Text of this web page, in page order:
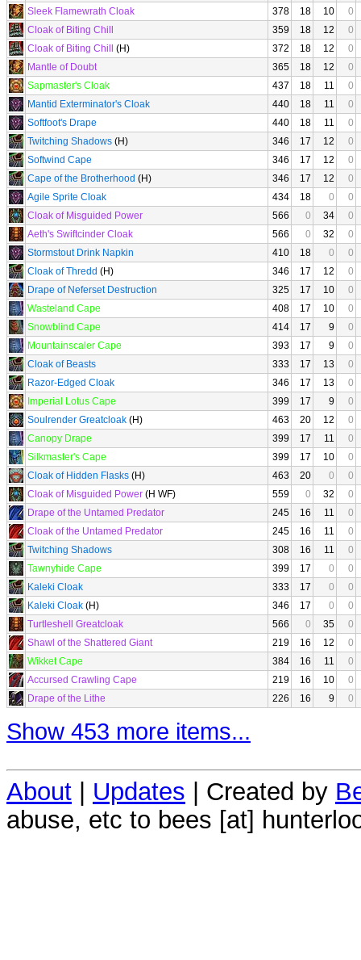
Sleek Flamewrath Cloak
378 18 10
0
Cloak of Biting Chill
359 18 12
0
Cloak of Biting Chill
(H) 372 18 12
0
Mantle of Doubt
365 18 12
0
Sapmaster's Cloak
437 18 11
0
Mantid Exterminator's Cloak
440 18 11
0
Softfoot's Drape
440 18 11
0
Twitching Shadows (H) 346 17 12
0
Softwind Cape
346 17 12
0
Cape of the Brotherhood (H) 346 17 12
0
Agile Sprite Cloak
434 18 0
0
Cloak of Misguided Power
566 0 34
0
Aeth's Swiftcinder Cloak
566 0 32
0
Stormstout Drink Napkin
410 18 0
0
Cloak of Thredd (H) 346 17 12
0
Drape of Neferset Destruction
325 17 10
0
Wasteland Cape
408 17 10
0
Snowblind Cape
414 17 9
0
Mountainscaler Cape
393 17 9
0
Cloak of Beasts
333 17 13
0
Razor-Edged Cloak
346 17 13
0
Imperial Lotus Cape
399 17 9
0
Soulrender Greatcloak (H) 463 20 12
0
Canopy Drape
399 17 11
0
Silkmaster's Cape
399 17 10
0
Cloak of Hidden Flasks (H) 463 20 0
0
Cloak of Misguided Power (H WF) 559 0 32
0
Drape of the Untamed Predator
245 16 11
0
Cloak of the Untamed Predator
245 16 11
0
Twitching Shadows
308 16 11
0
Tawnyhide Cape
399 17 0
0
Kaleki Cloak
333 17 0
0
Kaleki Cloak (H) 346 17 0
0
Turtleshell Greatcloak
566 0 35
0
Shawl of the Shattered Giant
219 16 12
0
Wikket Cape
384 16 11
0
Accursed Crawling Cape
219 16 10
0
Drape of the Lithe
226 16 9 0
Show 453 more items...
About | Updates | Created by
abuse, etc to bees [at]